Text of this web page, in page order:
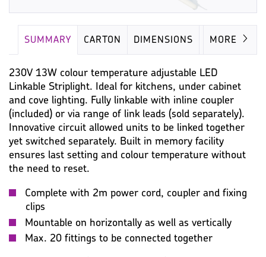
SUMMARY CARTON DIMENSIONS LAMP
MORE
230V 13W colour temperature adjustable LED
Linkable Striplight. Ideal for kitchens, under cabinet
and cove lighting. Fully linkable with inline coupler
(included) or via range of link leads (sold separately).
Innovative circuit allowed units to be linked together
yet switched separately. Built in memory facility
ensures last setting and colour temperature without
the need to reset.
Complete with 2m power cord, coupler and fixing
clips
Mountable on horizontally as well as vertically
Max. 20 fittings to be connected together